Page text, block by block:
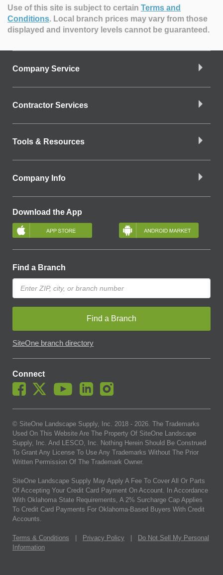
Use of this site is subject to certain Terms and
Conditions. Local branch prices may vary from those
displayed and inventory levels cannot be guaranteed.
Company Service
Contractor Services
Tools & Resources
Company Info
Download the App
Find a Branch
Find a Branch
SiteOne branch directory
Connect
© SiteOne Landscape Supply, Inc. 2018 - 2026. The Trademarks
Used On This Website Are The Property Of SiteOne Landscape
Supply, Inc. And LESCO, Inc. Nothing Herein Should Be Construed
To Grant Any License To Use Any Trademarks Without The Prior
Written Permission Of The Trademark Owner.
SiteOne Landscape Supply May Apply A Fee To Cover All Or Parts
Of Accepting Your Credit Card Payment On Account. In Accordance
With Oklahoma State Requirements, A 2% Surcharge Cap Applies
To Credit Card Payments For Oklahoma-Based Buyers With Credit
Accounts.
Terms & Conditions Privacy Policy
Do Not Sell My Personal
Information